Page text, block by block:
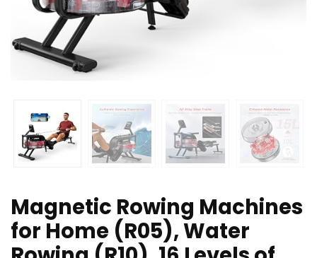
Magnetic Rowing Machines
for Home (R05), Water